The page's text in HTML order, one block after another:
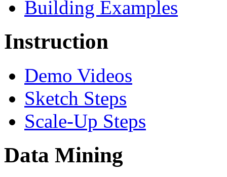
Building Examples
Instruction
Demo Videos
Sketch Steps
Scale-Up Steps
Data Mining